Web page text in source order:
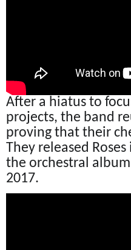
After a hiatus to
projects, the band
proving that their
They released
the orchestral
2017.